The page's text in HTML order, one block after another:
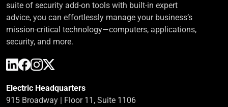
suite of security add-on tools with built-in expert
advice, you can effortlessly manage your business’s
mission-critical technology—computers, applications,
security, and more.
Electric Headquarters
915 Broadway | Floor 11, Suite 1106